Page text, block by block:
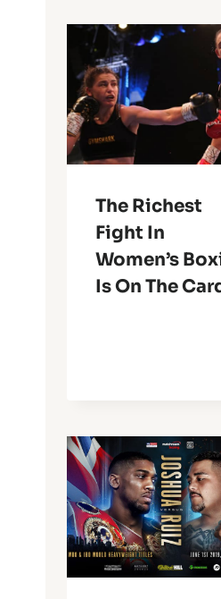
The Richest
Fight In
Women’s
Is On The